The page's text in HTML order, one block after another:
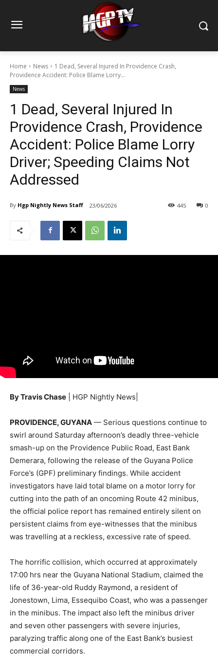
Home News
1 Dead, Several Injured In Providence Crash,
Providence Accident: Police Blame Lorry...
News
1 Dead, Several Injured In
Providence Crash, Providence
Accident: Police Blame Lorry
Driver; Speeding Claims Not
Addressed
By Hgp Nightly News Staff 23/06/2026 0
445
By Travis Chase | HGP Nightly News|
PROVIDENCE, GUYANA — Serious questions continue to
swirl around Saturday afternoon’s deadly three-vehicle
smash-up on the Providence Public Road, East Bank
Demerara, following the release of the Guyana Police
Force’s (GPF) preliminary findings. While accident
investigators have laid total blame on a motor lorry for
cutting into the path of an oncoming Route 42 minibus,
the official police report has remained entirely silent on
persistent claims from eye-witnesses that the minibus
was travelling at a reckless, excessive rate of speed.
The horrific collision, which occurred at approximately
17:00 hrs near the Guyana National Stadium, claimed the
life of 36-year-old Ruddy Raymond, a resident of
Jonestown, Lima, Essequibo Coast, who was a passenger
in the minibus. The impact also left the minibus driver
and seven other passengers with severe injuries,
paralyzing traffic along one of the East Bank’s busiest
commercial corridors.